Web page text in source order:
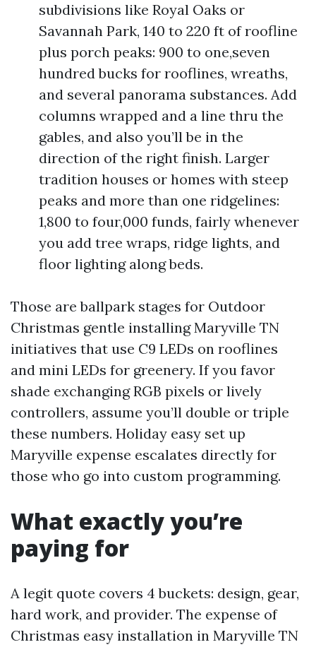
subdivisions like Royal Oaks or
Savannah Park, 140 to 220 ft of roofline
plus porch peaks: 900 to one,seven
hundred bucks for rooflines, wreaths,
and several panorama substances. Add
columns wrapped and a line thru the
gables, and also you’ll be in the
direction of the right finish. Larger
tradition houses or homes with steep
peaks and more than one ridgelines:
1,800 to four,000 funds, fairly whenever
you add tree wraps, ridge lights, and
floor lighting along beds.
Those are ballpark stages for Outdoor
Christmas gentle installing Maryville TN
initiatives that use C9 LEDs on rooflines
and mini LEDs for greenery. If you favor
shade exchanging RGB pixels or lively
controllers, assume you’ll double or triple
these numbers. Holiday easy set up
Maryville expense escalates directly for
those who go into custom programming.
What exactly you’re
paying for
A legit quote covers 4 buckets: design, gear,
hard work, and provider. The expense of
Christmas easy installation in Maryville TN